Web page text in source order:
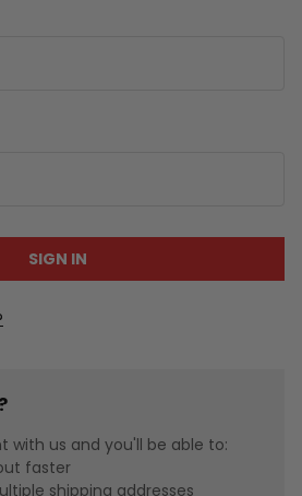
with us and you'll be able to:
faster
shipping addresses